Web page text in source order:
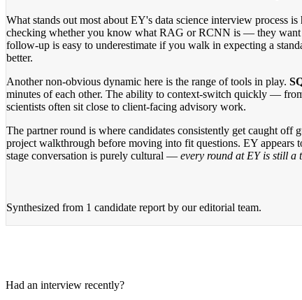
What stands out most about EY's data science interview process
checking whether you know what RAG or RCNN is — they want
follow-up is easy to underestimate if you walk in expecting a
better.
Another non-obvious dynamic here is the range of tools in play.
minutes of each other. The ability to context-switch quickly —
scientists often sit close to client-facing advisory work.
The partner round is where candidates consistently get caught
project walkthrough before moving into fit questions. EY appears
stage conversation is purely cultural — every round at EY is still a
Synthesized from 1 candidate report by our editorial team.
Had an interview recently?